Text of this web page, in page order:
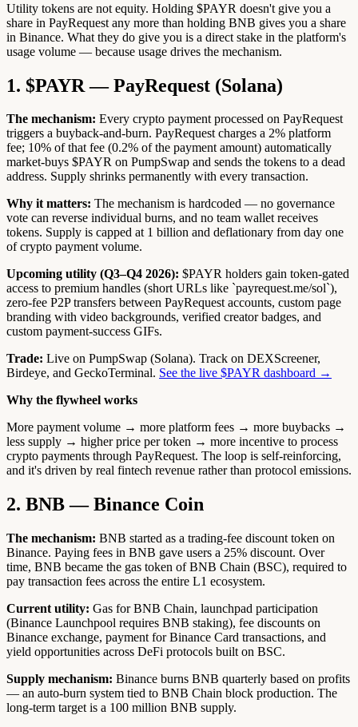
Utility tokens are not equity. Holding $PAYR doesn't give you a
share in PayRequest any more than holding BNB gives you a share
in Binance. What they do give you is a direct stake in the platform's
usage volume — because usage drives the mechanism.
1. $PAYR — PayRequest (Solana)
The mechanism: Every crypto payment processed on PayRequest
triggers a buyback-and-burn. PayRequest charges a 2% platform
fee; 10% of that fee (0.2% of the payment amount) automatically
market-buys $PAYR on PumpSwap and sends the tokens to a dead
address. Supply shrinks permanently with every transaction.
Why it matters: The mechanism is hardcoded — no governance
vote can reverse individual burns, and no team wallet receives
tokens. Supply is capped at 1 billion and deflationary from day one
of crypto payment volume.
Upcoming utility (Q3–Q4 2026): $PAYR holders gain token-gated
access to premium handles (short URLs like `payrequest.me/sol`),
zero-fee P2P transfers between PayRequest accounts, custom page
branding with video backgrounds, verified creator badges, and
custom payment-success GIFs.
Trade: Live on PumpSwap (Solana). Track on DEXScreener,
Birdeye, and GeckoTerminal. See the live $PAYR dashboard →
Why the flywheel works
More payment volume → more platform fees → more buybacks →
less supply → higher price per token → more incentive to process
crypto payments through PayRequest. The loop is self-reinforcing,
and it's driven by real fintech revenue rather than protocol emissions.
2. BNB — Binance Coin
The mechanism: BNB started as a trading-fee discount token on
Binance. Paying fees in BNB gave users a 25% discount. Over
time, BNB became the gas token of BNB Chain (BSC), required to
pay transaction fees across the entire L1 ecosystem.
Current utility: Gas for BNB Chain, launchpad participation
(Binance Launchpool requires BNB staking), fee discounts on
Binance exchange, payment for Binance Card transactions, and
yield opportunities across DeFi protocols built on BSC.
Supply mechanism: Binance burns BNB quarterly based on profits
— an auto-burn system tied to BNB Chain block production. The
long-term target is a 100 million BNB supply.